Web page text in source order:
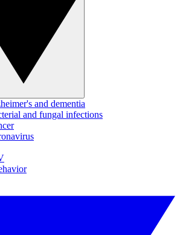
and dementia
and fungal infections